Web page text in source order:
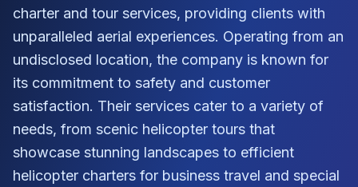
charter and tour services, providing clients with
unparalleled aerial experiences. Operating from an
undisclosed location, the company is known for
its commitment to safety and customer
satisfaction. Their services cater to a variety of
needs, from scenic helicopter tours that
showcase stunning landscapes to efficient
helicopter charters for business travel and special